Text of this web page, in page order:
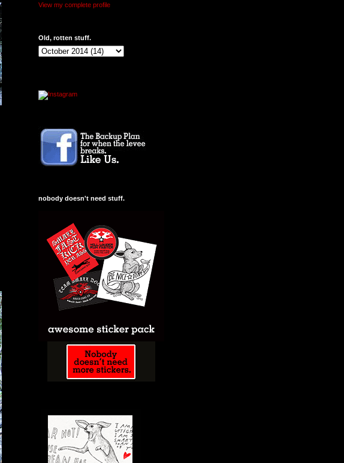
View my complete profile
Old, rotten stuff.
nobody doesn't need stuff.